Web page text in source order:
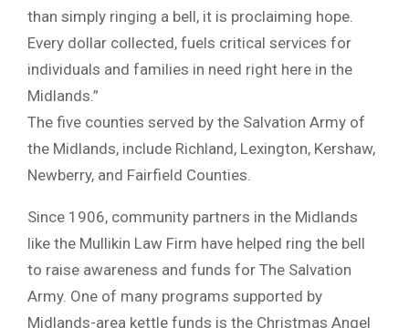
than simply ringing a bell, it is proclaiming hope.
Every dollar collected, fuels critical services for
individuals and families in need right here in the
Midlands.”
The five counties served by the Salvation Army of
the Midlands, include Richland, Lexington, Kershaw,
Newberry, and Fairfield Counties.
Since 1906, community partners in the Midlands
like the Mullikin Law Firm have helped ring the bell
to raise awareness and funds for The Salvation
Army. One of many programs supported by
Midlands-area kettle funds is the Christmas Angel